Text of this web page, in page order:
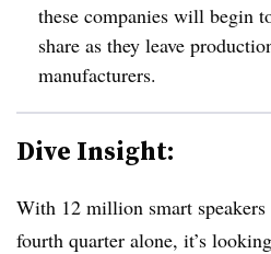
these companies will begin
share as they leave
manufacturers.
Dive Insight:
With 12 million smart
fourth quarter alone, it’s